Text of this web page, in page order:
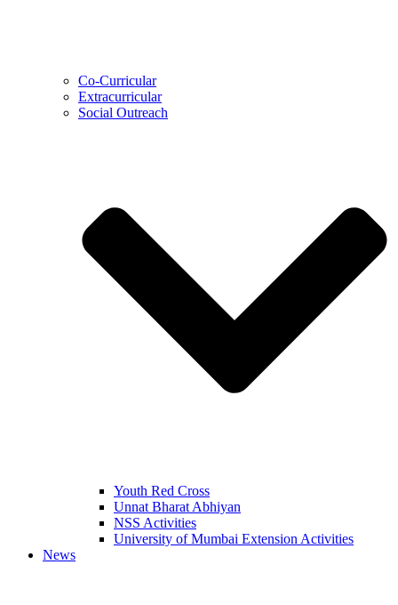
Co-Curricular
Extracurricular
Social Outreach
Youth Red Cross
Unnat Bharat Abhiyan
NSS Activities
University of Mumbai Extension Activities
News